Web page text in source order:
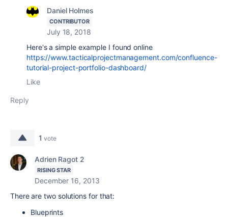
Daniel Holmes
CONTRIBUTOR
July 18, 2018
Here's a simple example I found online
https://www.tacticalprojectmanagement.com/confluence-
tutorial-project-portfolio-dashboard/
Like
Reply
1 vote
Adrien Ragot 2
RISING STAR
December 16, 2013
There are two solutions for that:
Blueprints